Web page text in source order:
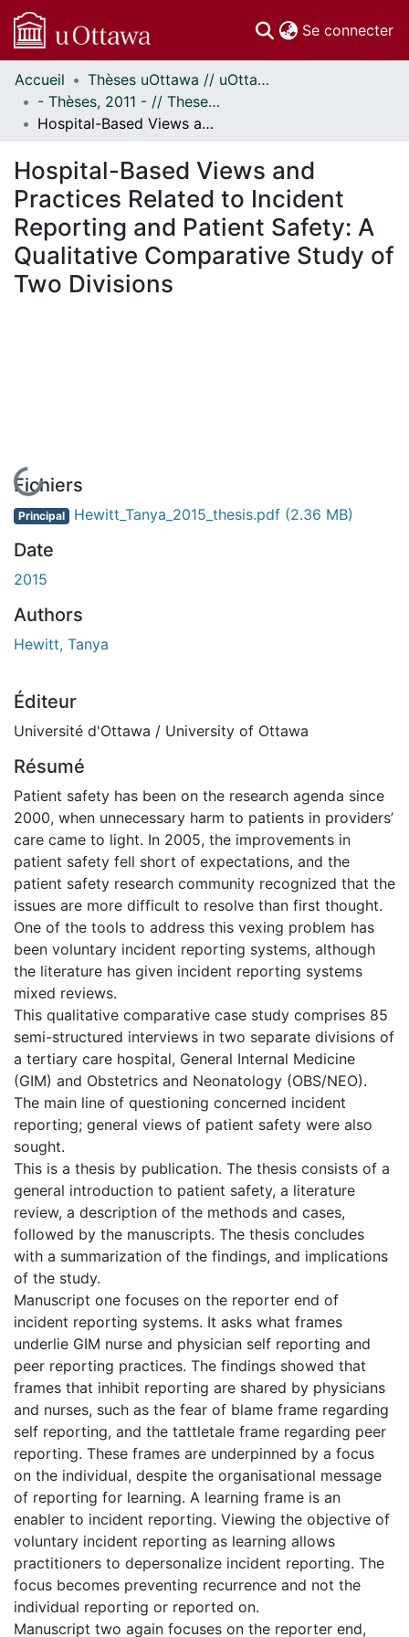
Se connecter
Communautés
et collections
Parcourir
À propos
Accueil
Thèses uOttawa // uOttawa Theses
- Thèses, 2011 - // Theses, 2011 -
Hospital-Based Views and Practices Related to Incident Reporting and Patient Safety: A Qualitative Comparative Study of Two Divisions
Hospital-Based Views and
Practices Related to Incident
Reporting and Patient Safety: A
Qualitative Comparative Study of
Two Divisions
En cours de chargement...
Fichiers
Principal Hewitt_Tanya_2015_thesis.pdf (2.36 MB)
Date
2015
Authors
Hewitt, Tanya
Éditeur
Université d'Ottawa / University of Ottawa
Résumé
Patient safety has been on the research agenda since
2000, when unnecessary harm to patients in providers’
care came to light. In 2005, the improvements in
patient safety fell short of expectations, and the
patient safety research community recognized that the
issues are more difficult to resolve than first thought.
One of the tools to address this vexing problem has
been voluntary incident reporting systems, although
the literature has given incident reporting systems
mixed reviews.
This qualitative comparative case study comprises 85
semi-structured interviews in two separate divisions of
a tertiary care hospital, General Internal Medicine
(GIM) and Obstetrics and Neonatology (OBS/NEO).
The main line of questioning concerned incident
reporting; general views of patient safety were also
sought.
This is a thesis by publication. The thesis consists of a
general introduction to patient safety, a literature
review, a description of the methods and cases,
followed by the manuscripts. The thesis concludes
with a summarization of the findings, and implications
of the study.
Manuscript one focuses on the reporter end of
incident reporting systems. It asks what frames
underlie GIM nurse and physician self reporting and
peer reporting practices. The findings showed that
frames that inhibit reporting are shared by physicians
and nurses, such as the fear of blame frame regarding
self reporting, and the tattletale frame regarding peer
reporting. These frames are underpinned by a focus
on the individual, despite the organisational message
of reporting for learning. A learning frame is an
enabler to incident reporting. Viewing the objective of
voluntary incident reporting as learning allows
practitioners to depersonalize incident reporting. The
focus becomes preventing recurrence and not the
individual reporting or reported on.
Manuscript two again focuses on the reporter end,